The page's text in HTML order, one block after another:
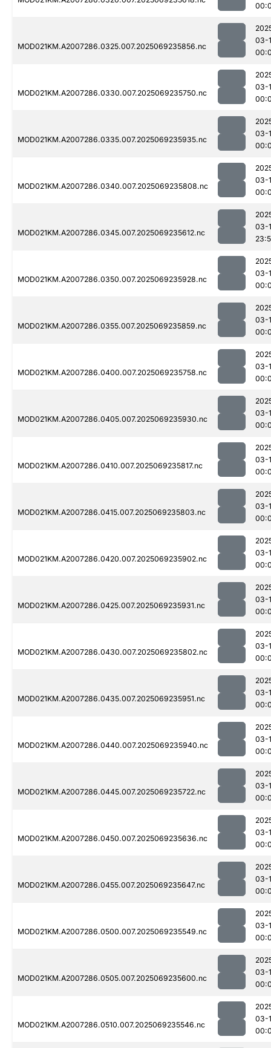
MOD021KM.A2007286.0325.007.2025069235856.nc
03-
MOD021KM.A2007286.0330.007.2025069235750.nc
03-
MOD021KM.A2007286.0335.007.2025069235935.nc
03-
MOD021KM.A2007286.0340.007.2025069235808.nc
03-
MOD021KM.A2007286.0345.007.2025069235612.nc
03-
MOD021KM.A2007286.0350.007.2025069235928.nc
03-
MOD021KM.A2007286.0355.007.2025069235859.nc
03-
MOD021KM.A2007286.0400.007.2025069235758.nc
03-
MOD021KM.A2007286.0405.007.2025069235930.nc
03-
MOD021KM.A2007286.0410.007.2025069235817.nc
03-
MOD021KM.A2007286.0415.007.2025069235803.nc
03-
MOD021KM.A2007286.0420.007.2025069235902.nc
03-
MOD021KM.A2007286.0425.007.2025069235931.nc
03-
MOD021KM.A2007286.0430.007.2025069235802.nc
03-
MOD021KM.A2007286.0435.007.2025069235951.nc
03-
MOD021KM.A2007286.0440.007.2025069235940.nc
03-
MOD021KM.A2007286.0445.007.2025069235722.nc
03-
MOD021KM.A2007286.0450.007.2025069235636.nc
03-
MOD021KM.A2007286.0455.007.2025069235647.nc
03-
MOD021KM.A2007286.0500.007.2025069235549.nc
03-
MOD021KM.A2007286.0505.007.2025069235600.nc
03-
MOD021KM.A2007286.0510.007.2025069235546.nc
03-